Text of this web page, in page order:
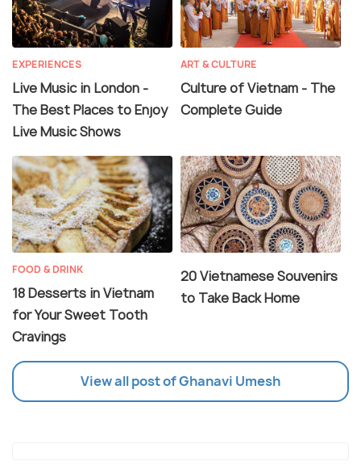
EXPERIENCES
Live Music in London -
The Best Places to Enjoy
Live Music Shows
ART & CULTURE
Culture of Vietnam - The
Complete Guide
FOOD & DRINK
18 Desserts in Vietnam
for Your Sweet Tooth
Cravings
20 Vietnamese Souvenirs
to Take Back Home
View all post of Ghanavi Umesh